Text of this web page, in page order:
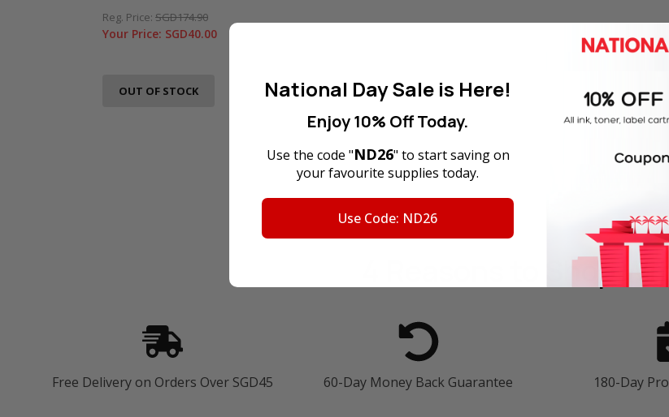
Reg. Price: SGD174.90
Your Price: SGD40.00
OUT OF STOCK
to Shop
Free Delivery on Orders Over SGD45 60-Day Money Back Guarantee 180-Day
National Day Sale is Here!
Enjoy 10% Off Today.
Use the code "ND26" to start saving on
your favourite supplies today.
Use Code: ND26